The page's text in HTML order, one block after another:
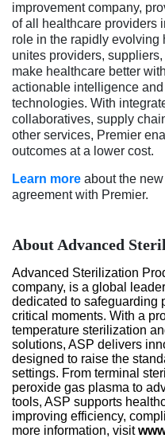
improvement company,
of all healthcare providers
role in the rapidly evolving
unites providers,
make healthcare better
actionable intelligence and
technologies. With
collaboratives, supply
other services, Premier
outcomes at a lower cost.
Learn more about the
agreement with Premier.
About Advanced
Advanced Sterilization
company, is a global
dedicated to safeguarding
critical moments. With a
temperature sterilization
solutions, ASP delivers
designed to raise the
settings. From terminal
peroxide gas plasma to
tools, ASP supports
improving efficiency,
more information, visit